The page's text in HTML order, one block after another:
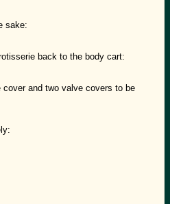
sake:
back to the body cart:
and two valve covers to be